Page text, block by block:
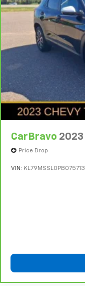
CarBravo 2023
Price Drop
VIN: KL79MSSL0PB075713